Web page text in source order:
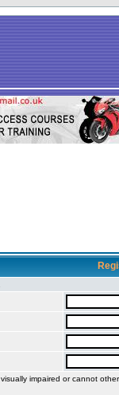
impaired or cannot